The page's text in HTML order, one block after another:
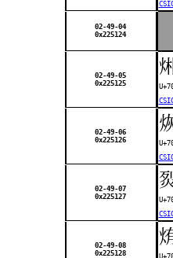
02-49-04
0x225124
02-49-05
0x225125
02-49-06
0x225126
02-49-07
0x225127
02-49-08
0x225128